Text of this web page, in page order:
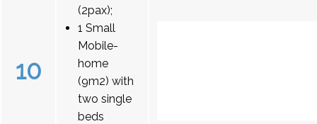
10
(2pax);
1 Small
Mobile-
home
(9m2) with
two single
beds